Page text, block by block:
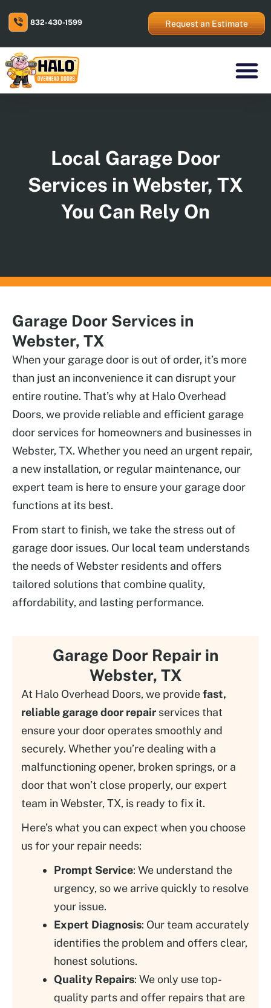
to
content
832-430-1599 Request an Estimate
Local Garage Door
Services in Webster, TX
You Can Rely On
Garage Door Services in
Webster, TX
When your garage door is out of order, it’s more
than just an inconvenience it can disrupt your
entire routine. That’s why at Halo Overhead
Doors, we provide reliable and efficient garage
door services for homeowners and businesses in
Webster, TX. Whether you need an urgent repair,
a new installation, or regular maintenance, our
expert team is here to ensure your garage door
functions at its best.
From start to finish, we take the stress out of
garage door issues. Our local team understands
the needs of Webster residents and offers
tailored solutions that combine quality,
affordability, and lasting performance.
Garage Door Repair in
Webster, TX
At Halo Overhead Doors, we providefast,
reliable garage door repair services that
ensure your door operates smoothly and
securely. Whether you’re dealing with a
malfunctioning opener, broken springs, or a
door that won’t close properly, our expert
team in Webster, TX, is ready to fix it.
Here’s what you can expect when you choose
us for your repair needs:
Prompt Service: We understand the
urgency, so we arrive quickly to resolve
your issue.
Expert Diagnosis: Our team accurately
identifies the problem and offers clear,
honest solutions.
Quality Repairs: We only use top-
quality parts and offer repairs that are